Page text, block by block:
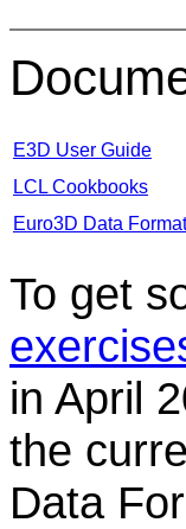
E3D User Guide
LCL Cookbooks
Euro3D Data Format
To get
in April
the
Data